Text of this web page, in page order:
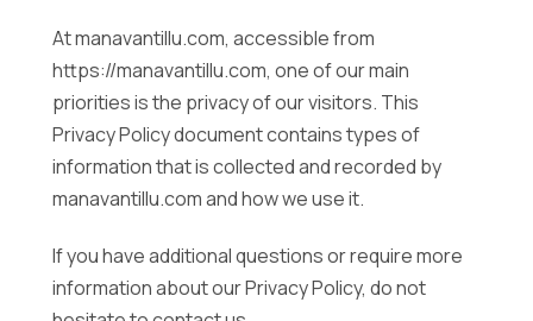
At manavantillu.com, accessible from
https://manavantillu.com, one of our main
priorities is the privacy of our visitors. This
Privacy Policy document contains types of
information that is collected and recorded by
manavantillu.com and how we use it.
If you have additional questions or require more
information about our Privacy Policy, do not